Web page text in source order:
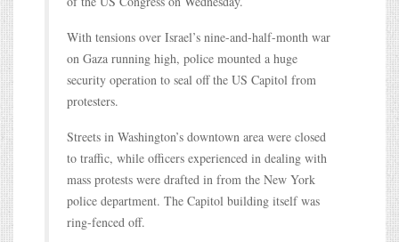
With tensions over Israel’s nine-and-half-month war
on Gaza running high, police mounted a huge
security operation to seal off the US Capitol from
protesters.
Streets in Washington’s downtown area were closed
to traffic, while officers experienced in dealing with
mass protests were drafted in from the New York
police department. The Capitol building itself was
ring-fenced off.